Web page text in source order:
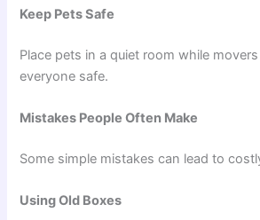
Keep Pets Safe
Place pets in a quiet room while
everyone safe.
Mistakes People Often Make
Some simple mistakes can lead to
Using Old Boxes